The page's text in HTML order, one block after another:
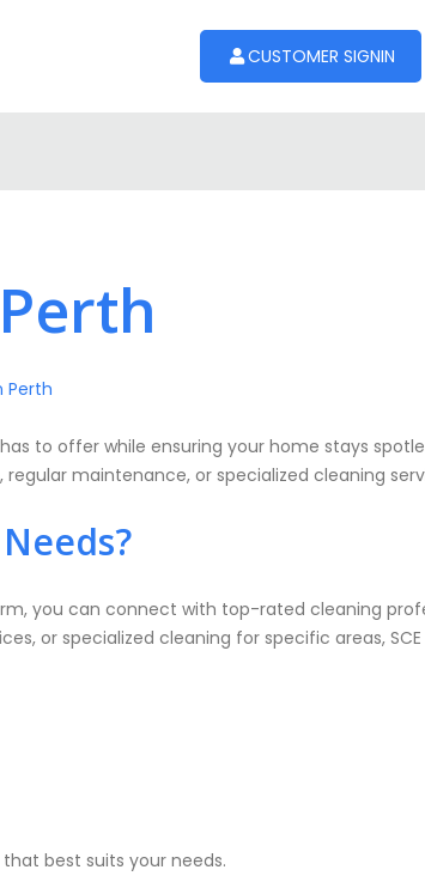
CUSTOMER SIGNIN
Perth
to offer while ensuring your home stays
maintenance, or specialized cleaning
you can connect with top-rated cleaning
or specialized cleaning for specific areas,
best suits your needs.